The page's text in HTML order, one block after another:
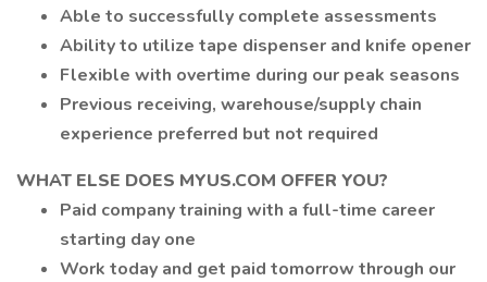
Able to successfully complete assessments
Ability to utilize tape dispenser and knife opener
Flexible with overtime during our peak seasons
Previous receiving, warehouse/supply chain
experience preferred but not required
WHAT ELSE DOES MYUS.COM OFFER YOU?
Paid company training with a full-time career
starting day one
Work today and get paid tomorrow through our